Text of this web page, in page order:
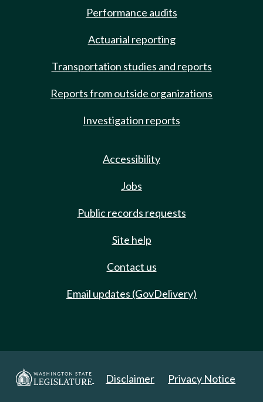
Performance audits
Actuarial reporting
Transportation studies and reports
Reports from outside organizations
Investigation reports
Accessibility
Jobs
Public records requests
Site help
Contact us
Email updates (GovDelivery)
Disclaimer Privacy Notice